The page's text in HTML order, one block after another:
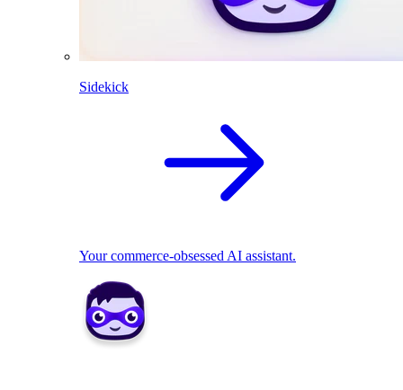
Sidekick
Your commerce-obsessed AI assistant.